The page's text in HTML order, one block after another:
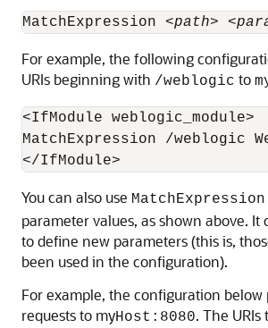
MatchExpression <path> <
For example, the following
URIs beginning with /weblogic to
<IfModule weblogic_module>
MatchExpression /weblogic
You can also use MatchExpression
parameter values, as shown above. It
to define new parameters (this is,
been used in the configuration).
For example, the configuration below
requests to myHost:8080. The